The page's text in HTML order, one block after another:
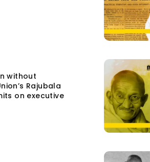
without
Rajubala
on executive